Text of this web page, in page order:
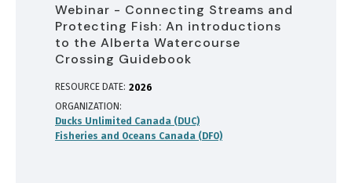
Webinar - Connecting Streams and
Protecting Fish: An introductions
to the Alberta Watercourse
Crossing Guidebook
RESOURCE DATE: 2026
ORGANIZATION
Ducks Unlimited Canada (DUC)
Fisheries and Oceans Canada (DFO)